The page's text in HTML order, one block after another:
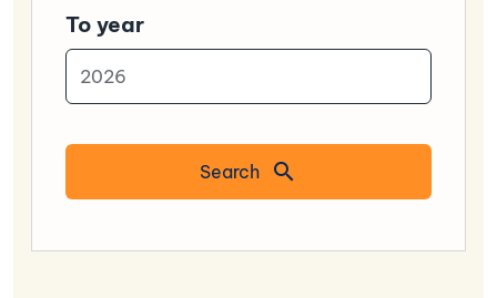
To year
Search